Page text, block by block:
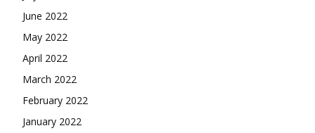
June 2022
May 2022
April 2022
March 2022
February 2022
January 2022